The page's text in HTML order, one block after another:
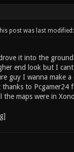
post was last
it into the
end look but I
guy I wanna make
to Pcgamer24
maps were in